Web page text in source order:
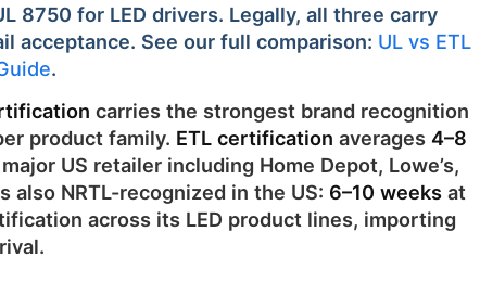
8750 for LED drivers. Legally, all three carry
acceptance. See our full comparison: UL vs ETL
.
carries the strongest brand recognition
product family. ETL certification averages 4–8
US retailer including Home Depot, Lowe’s,
also NRTL-recognized in the US: 6–10 weeks at
across its LED product lines, importing